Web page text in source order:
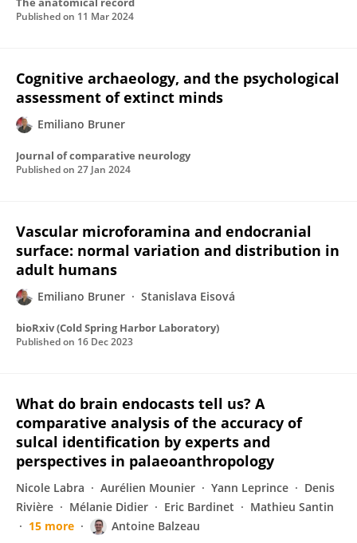
Published on 11 Mar 2024
Cognitive archaeology, and the psychological
assessment of extinct minds
Emiliano Bruner
Journal of comparative neurology
Published on 27 Jan 2024
Vascular microforamina and endocranial
surface: normal variation and distribution in
adult humans
Emiliano Bruner Stanislava Eisová
bioRxiv (Cold Spring Harbor Laboratory)
Published on 16 Dec 2023
What do brain endocasts tell us? A
comparative analysis of the accuracy of
sulcal identification by experts and
perspectives in palaeoanthropology
Nicole Labra Aurélien Mounier Yann Leprince
Denis
Rivière
Mélanie Didier Eric Bardinet
Mathieu Santin
15 more
Antoine Balzeau